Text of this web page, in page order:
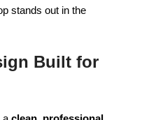
stands out in the
Built for